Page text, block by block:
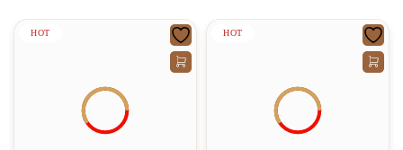
HOT HOT